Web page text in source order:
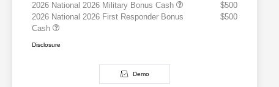
2026 National 2026 Military Bonus Cash
$500
2026 National 2026 First Responder Bonus
Cash
$500
Disclosure
Demo